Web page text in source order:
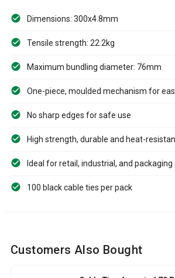
Dimensions: 300x4.8mm
Tensile strength: 22.2kg
Maximum bundling diameter: 76mm
One-piece, moulded mechanism for
No sharp edges for safe use
High strength, durable and heat-
Ideal for retail, industrial, and
100 black cable ties per pack
Customers Also Bought